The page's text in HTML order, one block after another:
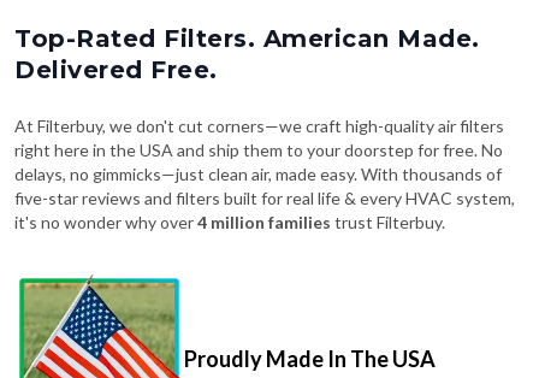
Top-Rated Filters. American Made.
Delivered Free.
At Filterbuy, we don't cut corners—we craft high-quality air filters
right here in the USA and ship them to your doorstep for free. No
delays, no gimmicks—just clean air, made easy. With thousands of
five-star reviews and filters built for real life & every HVAC system,
it's no wonder why over4 million families trust Filterbuy.
Proudly Made In The USA